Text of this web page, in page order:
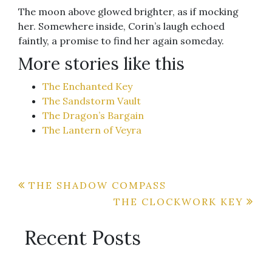
The moon above glowed brighter, as if mocking
her. Somewhere inside, Corin’s laugh echoed
faintly, a promise to find her again someday.
More stories like this
The Enchanted Key
The Sandstorm Vault
The Dragon’s Bargain
The Lantern of Veyra
Post
THE SHADOW COMPASS
THE CLOCKWORK KEY
Recent Posts